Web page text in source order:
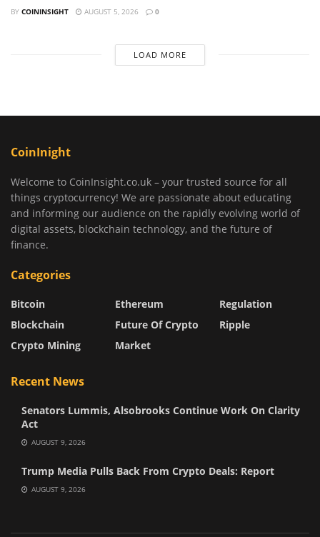
BY COININSIGHT AUGUST 5, 2026 0
LOAD MORE
CoinInight
Welcome to CoinInsight.co.uk – your trusted source for all
things cryptocurrency! We are passionate about educating
and informing our audience on the rapidly evolving world of
digital assets, blockchain technology, and the future of
finance.
Categories
Bitcoin
Blockchain
Crypto Mining
Ethereum
Future Of Crypto
Market
Regulation
Ripple
Recent News
Senators Lummis, Alsobrooks Continue Work On Clarity
Act
AUGUST 9, 2026
Trump Media Pulls Back From Crypto Deals: Report
AUGUST 9, 2026